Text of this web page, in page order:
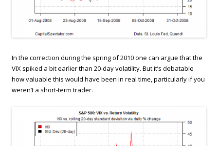
In the correction during the spring of 2010 one can argue that the
VIX spiked a bit earlier than 20-day volatility. But it’s debatable
how valuable this would have been in real time, particularly if you
weren’t a short-term trader.